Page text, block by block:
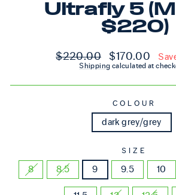
Ultrafly 5
$220)
Regular price
$220.00 Sale price
$170.00
Shipping calculated at
COLOUR
dark grey/grey
SIZE
8 8.5 9 9.5 10